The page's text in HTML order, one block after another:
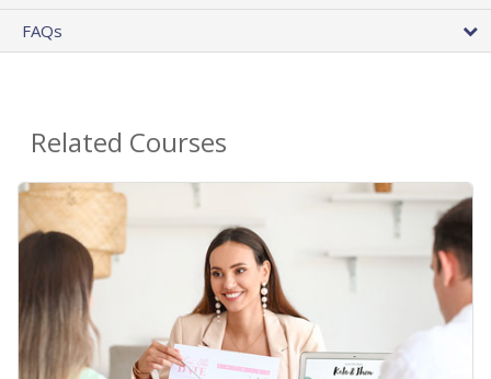
FAQs
Related Courses